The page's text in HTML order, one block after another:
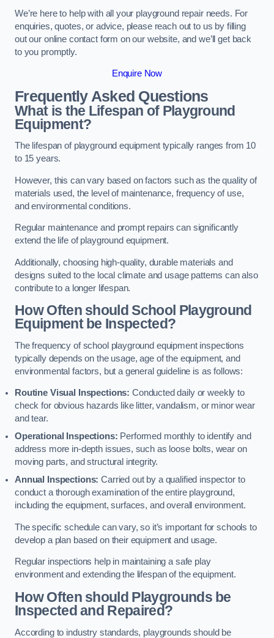
We’re here to help with all your playground repair needs. For
enquiries, quotes, or advice, please reach out to us by filling
out our online contact form on our website, and we’ll get back
to you promptly.
Enquire Now
Frequently Asked Questions
What is the Lifespan of Playground
Equipment?
The lifespan of playground equipment typically ranges from 10
to 15 years.
However, this can vary based on factors such as the quality of
materials used, the level of maintenance, frequency of use,
and environmental conditions.
Regular maintenance and prompt repairs can significantly
extend the life of playground equipment.
Additionally, choosing high-quality, durable materials and
designs suited to the local climate and usage patterns can also
contribute to a longer lifespan.
How Often should School Playground
Equipment be Inspected?
The frequency of school playground equipment inspections
typically depends on the usage, age of the equipment, and
environmental factors, but a general guideline is as follows:
Routine Visual Inspections: Conducted daily or weekly to
check for obvious hazards like litter, vandalism, or minor wear
and tear.
Operational Inspections: Performed monthly to identify and
address more in-depth issues, such as loose bolts, wear on
moving parts, and structural integrity.
Annual Inspections:Carried out by a qualified inspector to
conduct a thorough examination of the entire playground,
including the equipment, surfaces, and overall environment.
The specific schedule can vary, so it’s important for schools to
develop a plan based on their equipment and usage.
Regular inspections help in maintaining a safe play
environment and extending the lifespan of the equipment.
How Often should Playgrounds be
Inspected and Repaired?
According to industry standards, playgrounds should be